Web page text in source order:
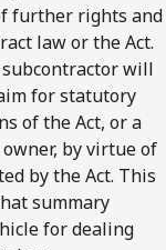
further rights and
law or the Act.
will
for statutory
of the Act, or a
by virtue of
by the Act. This
summary
for dealing